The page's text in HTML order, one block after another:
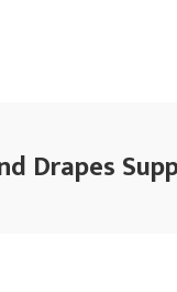
Drapes